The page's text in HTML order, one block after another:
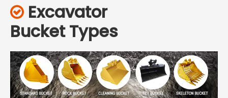
 Excavator
Bucket Types